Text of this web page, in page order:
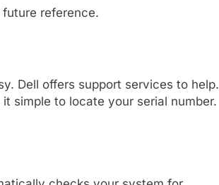
reference.
Dell offers support services to help.
simple to locate your serial number.